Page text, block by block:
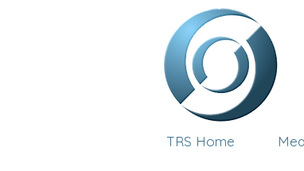
TRS Home